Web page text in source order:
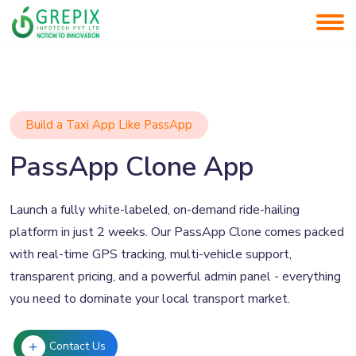
Build a Taxi App Like PassApp
PassApp Clone App
Launch a fully white-labeled, on-demand ride-hailing
platform in just 2 weeks. Our PassApp Clone comes packed
with real-time GPS tracking, multi-vehicle support,
transparent pricing, and a powerful admin panel - everything
you need to dominate your local transport market.
Contact Us